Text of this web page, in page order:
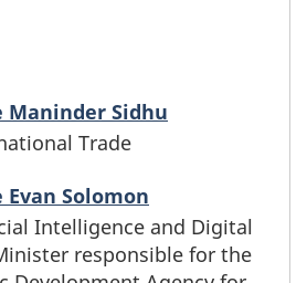
Maninder Sidhu
Trade
Solomon
Intelligence and Digital
responsible for the